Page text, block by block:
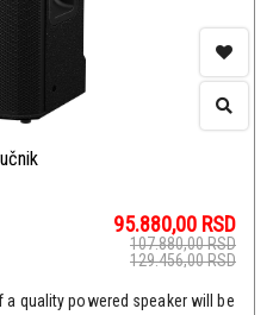
95.880,00 RSD
107.880,00RSD
129.456,00RSD
quality powered speaker will be